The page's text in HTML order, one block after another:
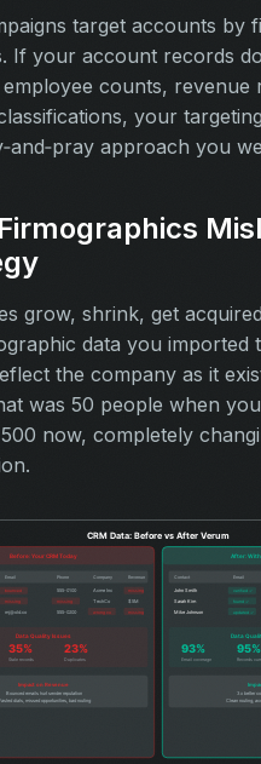
target accounts by
If your account records
counts, revenue
your
approach you
grow, shrink, get
data you imported
the company as it
was 50 people when
now, completely